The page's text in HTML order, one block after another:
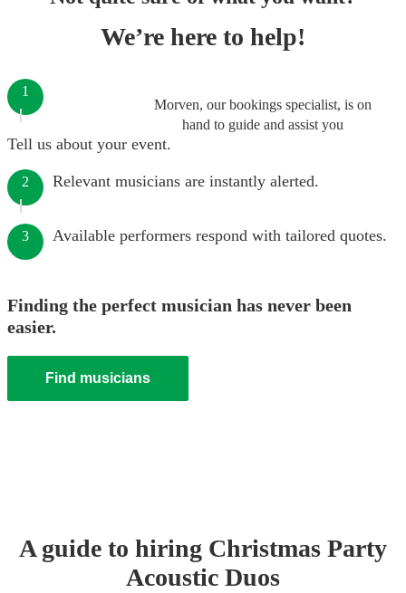
We’re here to help!
Morven, our bookings specialist, is on
hand to guide and assist you
1
Tell us about your event.
2 Relevant musicians are instantly alerted.
3 Available performers respond with tailored quotes.
Finding the perfect musician has never been
easier.
Find musicians
A guide to hiring Christmas Party
Acoustic Duos